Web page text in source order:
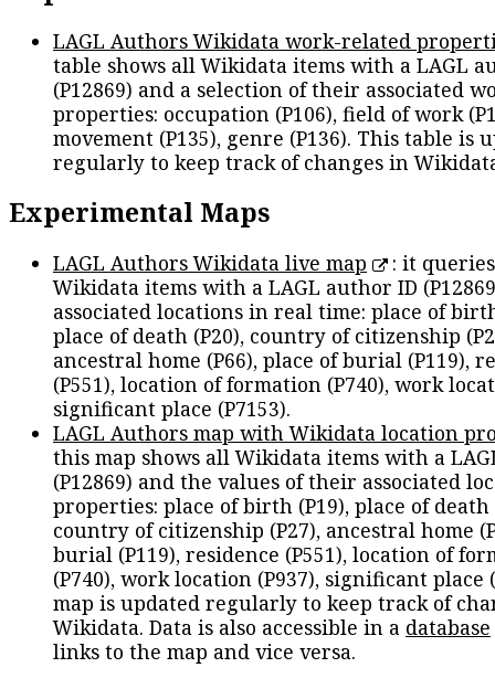
LAGL Authors Wikidata work-related
table shows all Wikidata items with a LAGL
(P12869) and a selection of their associated
properties: occupation (P106), field of work
movement (P135), genre (P136). This table is
regularly to keep track of changes in
Experimental Maps
LAGL Authors Wikidata live map
: it
Wikidata items with a LAGL author ID
associated locations in real time: place of
place of death (P20), country of citizenship
ancestral home (P66), place of burial (P119),
(P551), location of formation (P740), work
significant place (P7153).
LAGL Authors map with Wikidata location
this map shows all Wikidata items with a
(P12869) and the values of their associated
properties: place of birth (P19), place of death
country of citizenship (P27), ancestral home
burial (P119), residence (P551), location of
(P740), work location (P937), significant place
map is updated regularly to keep track of
Wikidata. Data is also accessible in a database
links to the map and vice versa.